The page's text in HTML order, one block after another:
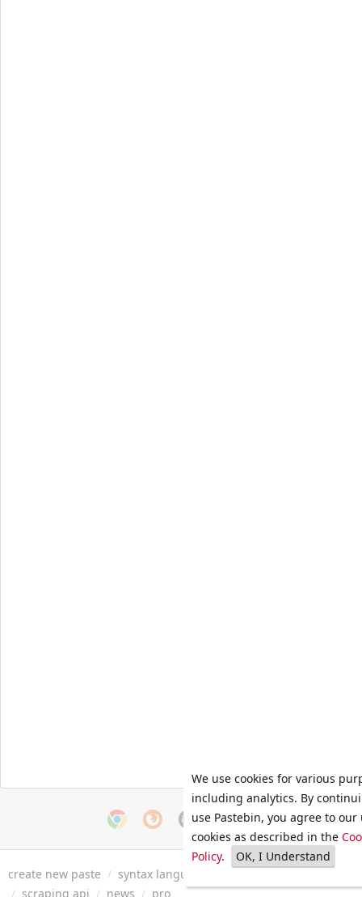
create new paste / syntax languages
/ scraping api / news / pro
We use cookies for various
including analytics. By
use Pastebin, you agree to our
cookies as described in the
Policy. OK, I Understand